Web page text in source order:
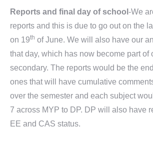
Reports and final day of school -We
reports and this is due to go out on the
on 19th of June. We will also have our
that day, which has now become part of
secondary. The reports would be the
ones that will have cumulative
over the semester and each subject
7 across MYP to DP. DP will also have
EE and CAS status.